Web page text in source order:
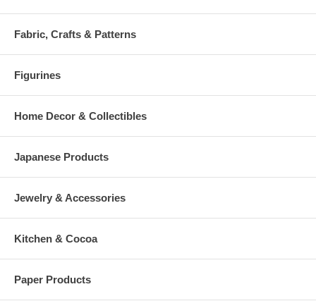
Fabric, Crafts & Patterns
Figurines
Home Decor & Collectibles
Japanese Products
Jewelry & Accessories
Kitchen & Cocoa
Paper Products